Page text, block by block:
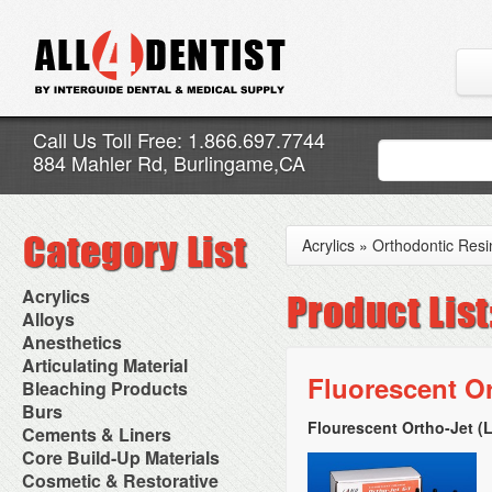
Call Us Toll Free: 1.866.697.7744
884 Mahler Rd, Burlingame,CA
Acrylics
Adjustment Abrasive Kit
Chairside Reline Cartridge
System
Chairside Reline Powder &
Liquid
Denture Accessories
Denture Adhesives
Denture Base Materials
High Spot Indicators
Miscellaneous
Alloys
AlloyBond
Alloys Capsules
Amalgam Accessories
Amalgam Instruments
Amalgam Separators
Amalgamators
Anesthetics
Anesthetic Accessories
Aspirating Syringes
Dental Needles
Medical Needles
Needle Free Injectors
Needlestick Protection
Syringe Warmers
Topical Anesthetics
Articulating Material
Accessories
Articular Film
Articulating Paper
Articulating Spray
Bleaching Products
Bleaching (Chairside)
Bleaching Accessories
Bleaching Lights
Isolation Dam
NuRadiance
Burs
Bur Blocks & Accessories
Carbide Burs
Diamond Burs
Disposable Diamond Burs
Cements & Liners
Calcium Hydroxide Cavity
Liners
Core Build-Up Materials
Core Forms
Cosmetic & Restorative
Acrylics » Orthodontic
Fluorescent
Flourescent Ortho-Jet